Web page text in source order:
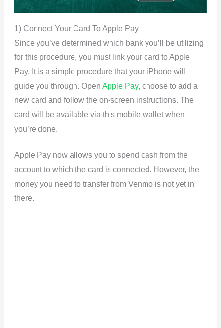
1) Connect Your Card To Apple Pay
Since you’ve determined which bank you’ll be utilizing
for this procedure, you must link your card to Apple
Pay. It is a simple procedure that your iPhone will
guide you through. Open Apple Pay, choose to add a
new card and follow the on-screen instructions. The
card will be available via this mobile wallet when
you’re done.
Apple Pay now allows you to spend cash from the
account to which the card is connected. However, the
money you need to transfer from Venmo is not yet in
there.